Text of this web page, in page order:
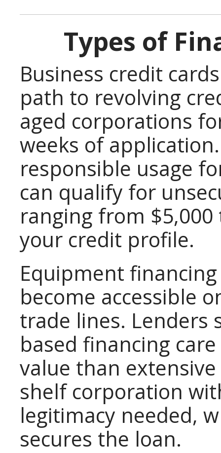
Types of
Business credit
path to revolving
aged corporations
weeks of
responsible usage
can qualify for
ranging from
your credit profile.
Equipment
become accessible
trade lines. Lenders
based financing
value than
shelf corporation
legitimacy needed,
secures the loan.